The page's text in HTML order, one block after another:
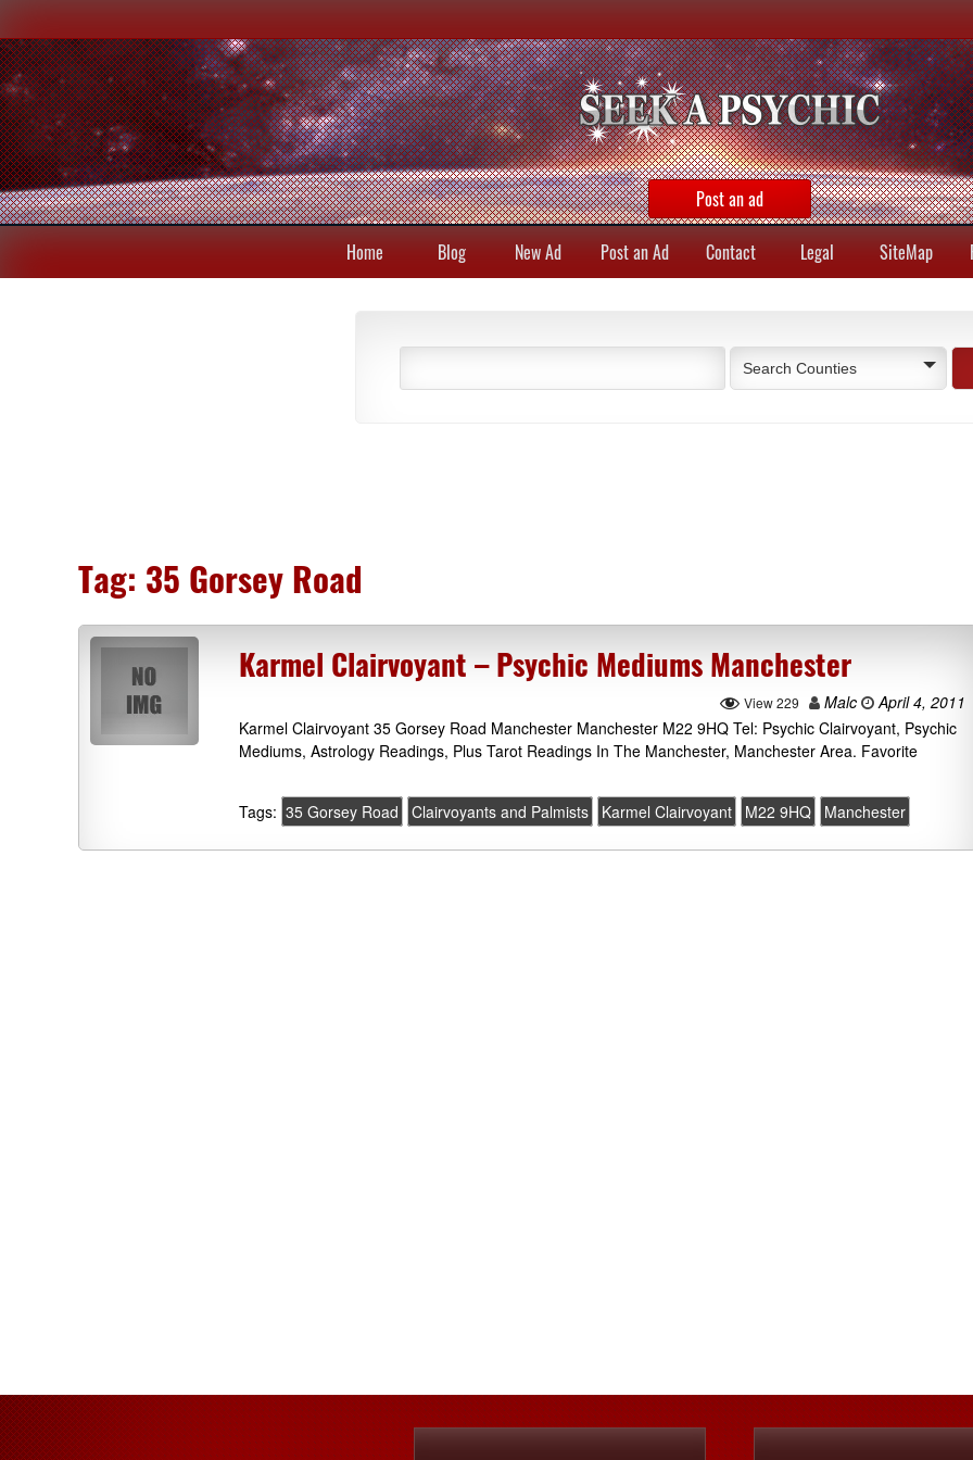
Post an ad
Home Blog New Ad Post an Ad Contact Legal SiteMap
Search Counties
Tag: 35 Gorsey Road
Karmel Clairvoyant – Psychic Mediums Manchester
View 229 Malc
April 4, 2011
Karmel Clairvoyant 35 Gorsey Road Manchester Manchester M22 9HQ Tel: Psychic Clairvoyant, Psychic
Mediums, Astrology Readings, Plus Tarot Readings In The Manchester, Manchester Area. Favorite
Tags: 35 Gorsey Road Clairvoyants and Palmists Karmel Clairvoyant M22 9HQ Manchester